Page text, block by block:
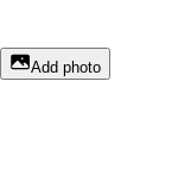
Add photo